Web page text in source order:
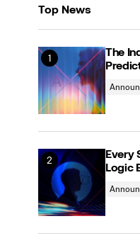
Top News
The
Every
Logic